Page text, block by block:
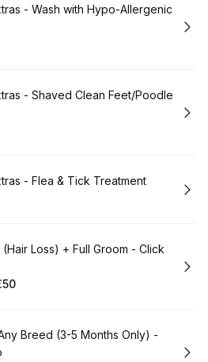
- Wash with Hypo-Allergenic
- Shaved Clean Feet/Poodle
- Flea & Tick Treatment
Loss) + Full Groom - Click
Price
Breed (3-5 Months Only) -